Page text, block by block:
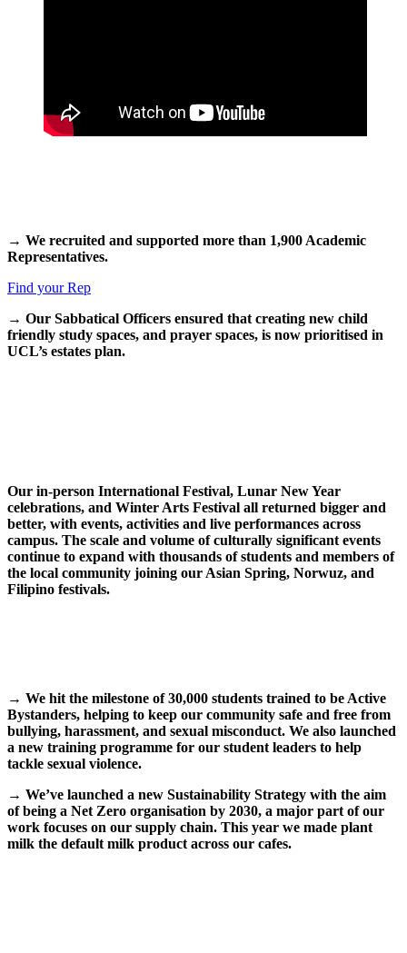
→ We recruited and supported more than 1,900 Academic
Representatives.
Find your Rep
→ Our Sabbatical Officers ensured that creating new child
friendly study spaces, and prayer spaces, is now prioritised in
UCL’s estates plan.
Our in-person International Festival, Lunar New Year
celebrations, and Winter Arts Festival all returned bigger and
better, with events, activities and live performances across
campus. The scale and volume of culturally significant events
continue to expand with thousands of students and members of
the local community joining our Asian Spring, Norwuz, and
Filipino festivals.
→ We hit the milestone of 30,000 students trained to be Active
Bystanders, helping to keep our community safe and free from
bullying, harassment, and sexual misconduct. We also launched
a new training programme for our student leaders to help
tackle sexual violence.
→ We’ve launched a new Sustainability Strategy with the aim
of being a Net Zero organisation by 2030, a major part of our
work focuses on our supply chain. This year we made plant
milk the default milk product across our cafes.